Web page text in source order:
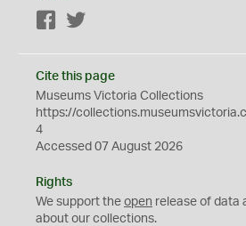
Facebook
Cite this page
Museums Victoria Collections
https://
4
Accessed 07 August 2026
Rights
We support the open release of data
about our collections.